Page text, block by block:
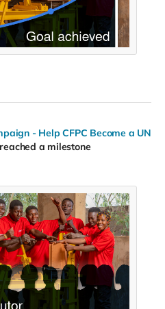
- Help CFPC Become a UN
reached a milestone